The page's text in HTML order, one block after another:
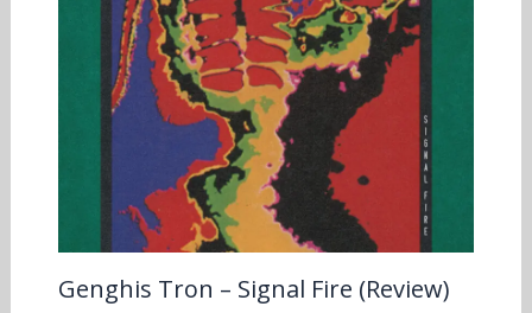
Genghis Tron – Signal Fire (Review)